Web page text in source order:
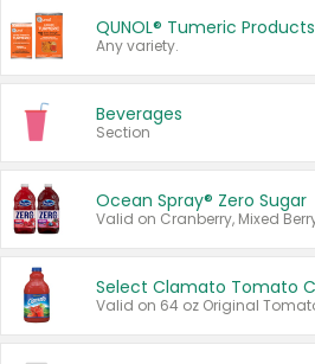
QUNOL® Tumeric Products
Any variety.
Beverages
Section
Ocean Spray® Zero Sugar